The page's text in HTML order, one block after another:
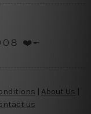
❤️╾
About Us
us